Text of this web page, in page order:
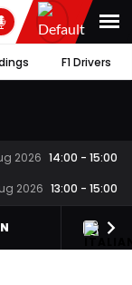
F1 Drivers
2026 14:00 - 15:00
2026 13:00 - 15:00